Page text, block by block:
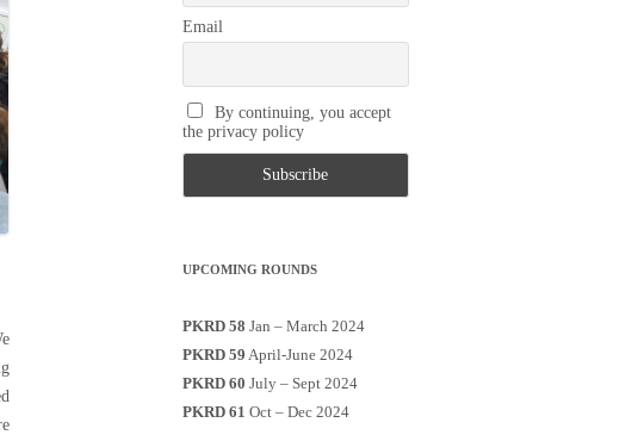
Email
By continuing, you accept
the privacy policy
UPCOMING ROUNDS
PKRD 58 Jan – March 2024
PKRD 59 April-June 2024
PKRD 60 July – Sept 2024
PKRD 61 Oct – Dec 2024